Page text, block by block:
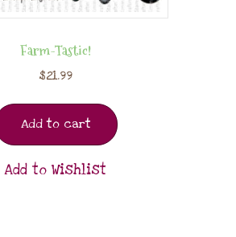
Farm-Tastic!
$21.99
Add to cart
Add to Wishlist